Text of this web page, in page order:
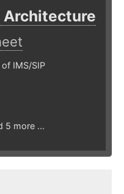
Architecture
IMS/SIP
5 more ...